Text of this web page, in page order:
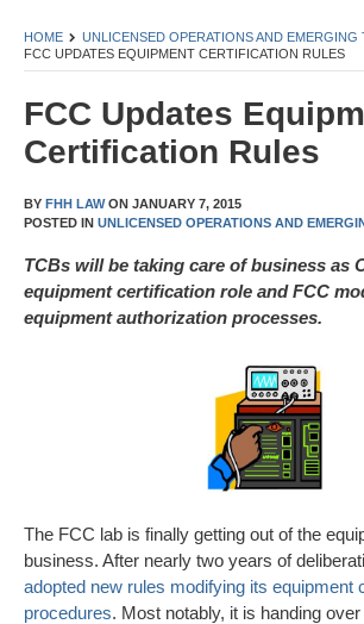
HOME
UNLICENSED OPERATIONS AND EMERGING
FCC UPDATES EQUIPMENT CERTIFICATION RULES
FCC Updates
Certification Rules
BY FHH LAWON JANUARY 7, 2015
POSTED IN UNLICENSED OPERATIONS AND
TCBs will be taking care of business as
equipment certification role and FCC
equipment authorization processes.
The FCC lab is finally getting out of the
business. After nearly two years of
adopted new rules modifying its equipment
procedures. Most notably, it is handing